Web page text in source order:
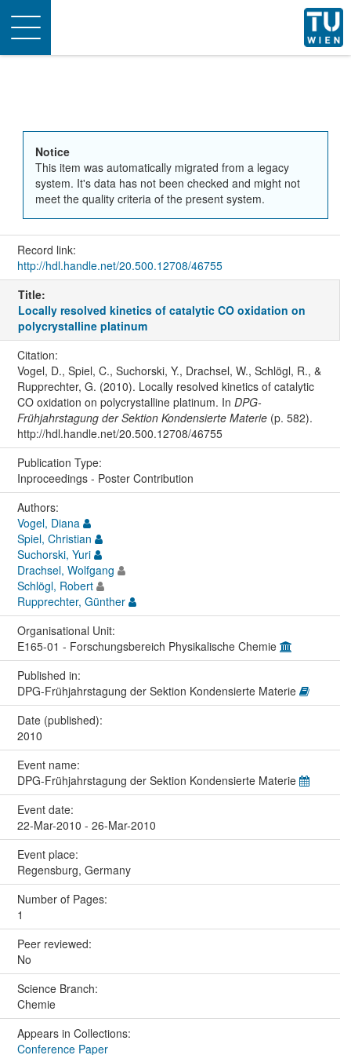
Toggle
navigation
Notice
This item was automatically migrated from a legacy
system. It's data has not been checked and might not
meet the quality criteria of the present system.
Record link:
http://hdl.handle.net/20.500.12708/46755
Title:
Locally resolved kinetics of catalytic CO oxidation on
polycrystalline platinum
Citation:
Vogel, D., Spiel, C., Suchorski, Y., Drachsel, W., Schlögl, R., &
Rupprechter, G. (2010). Locally resolved kinetics of catalytic
CO oxidation on polycrystalline platinum. In DPG-
Frühjahrstagung der Sektion Kondensierte Materie(p. 582).
http://hdl.handle.net/20.500.12708/46755
Publication Type:
Inproceedings - Poster Contribution
Authors:
Vogel, Diana
Spiel, Christian
Suchorski, Yuri
Drachsel, Wolfgang
Schlögl, Robert
Rupprechter, Günther
Organisational Unit:
E165-01 - Forschungsbereich Physikalische Chemie
Published in:
DPG-Frühjahrstagung der Sektion Kondensierte Materie
Date (published):
2010
Event name:
DPG-Frühjahrstagung der Sektion Kondensierte Materie
Event date:
22-Mar-2010 - 26-Mar-2010
Event place:
Regensburg, Germany
Number of Pages:
1
Peer reviewed:
No
Science Branch:
Chemie
Appears in Collections:
Conference Paper